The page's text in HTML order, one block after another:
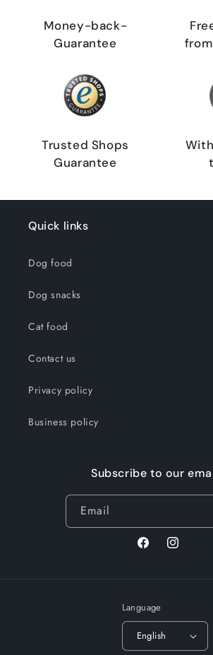
Money-back-
Guarantee
Trusted Shops
Guarantee
Quick links
Dog food
Dog snacks
Cat food
Contact us
Privacy policy
Business policy
Subscribe to our
Email
FacebookInstagram
Language
English